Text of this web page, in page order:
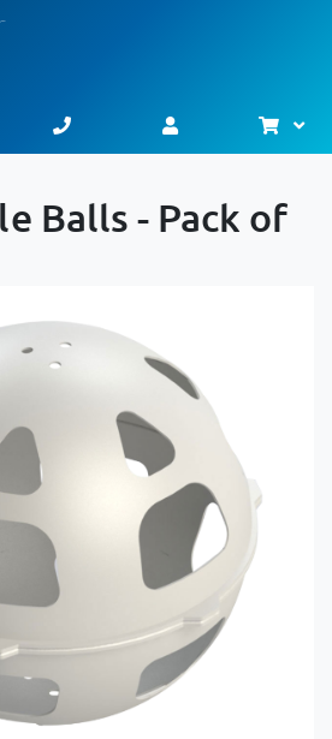
Balls - Pack of